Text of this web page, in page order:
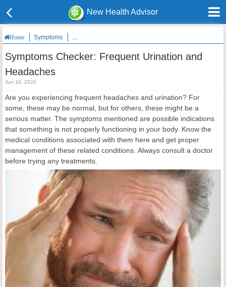
New Health Advisor
Home Symptoms Symptoms Checker: Frequent Urination and Headaches
Symptoms Checker: Frequent Urination and
Headaches
Jun 10, 2020
Are you experiencing frequent headaches and urination? For
some, these may be normal, but for others, these might be a
serious matter. The symptoms mentioned are possible indications
that something is not properly functioning in your body. Know the
medical conditions associated with them here and get proper
management of these related conditions. Always consult a doctor
before trying any treatments.